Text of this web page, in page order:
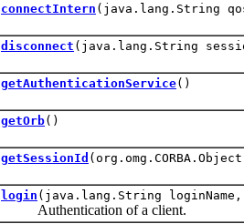
connectIntern (java.lang.String
disconnect (java.lang.String
getAuthenticationService()
getOrb()
getSessionId
login (java.lang.String
Authentication of a client.